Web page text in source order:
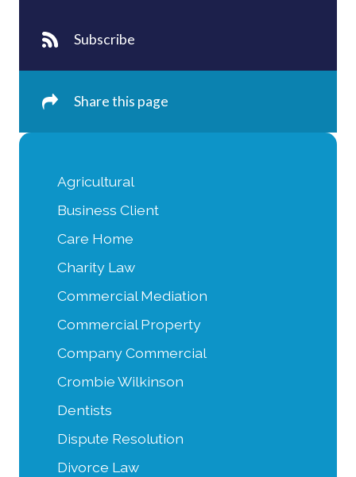
Agricultural
Business Client
Care Home
Charity Law
Commercial Mediation
Commercial Property
Company Commercial
Crombie Wilkinson
Dentists
Dispute Resolution
Divorce Law
Subscribe
Share this page